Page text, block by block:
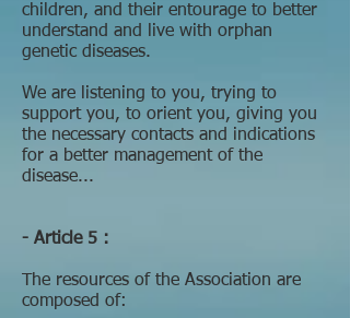
children, and their entourage to better
understand and live with orphan
genetic diseases.
We are listening to you, trying to
support you, to orient you, giving you
the necessary contacts and indications
for a better management of the
disease...
- Article 5 :
The resources of the Association are
composed of: